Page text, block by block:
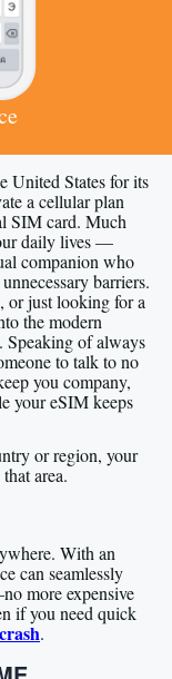
United States for its
a cellular plan
SIM card. Much
daily lives —
companion who
barriers.
or just looking for a
the modern
Speaking of always
to talk to no
you company,
your eSIM keeps
or region, your
area.
With an
can seamlessly
more expensive
if you need quick
.